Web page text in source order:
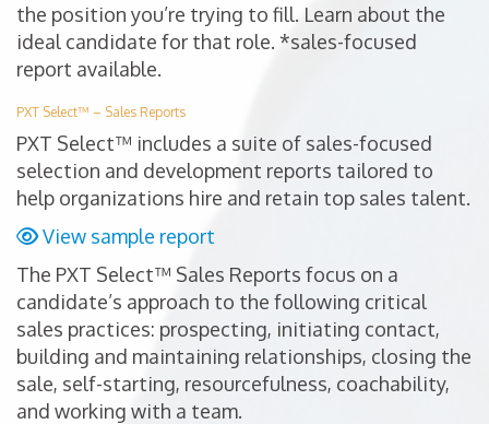
the position you’re trying to fill. Learn about the
ideal candidate for that role. *sales-focused
report available.
PXT Select™ – Sales Reports
PXT Select™ includes a suite of sales-focused
selection and development reports tailored to
help organizations hire and retain top sales talent.
View sample report
The PXT Select™ Sales Reports focus on a
candidate’s approach to the following critical
sales practices: prospecting, initiating contact,
building and maintaining relationships, closing the
sale, self-starting, resourcefulness, coachability,
and working with a team.